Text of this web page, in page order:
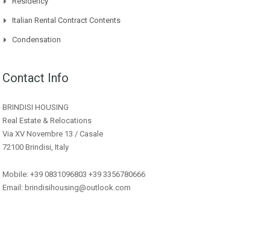
Italian Rental Contract Contents
Condensation
Contact Info
BRINDISI HOUSING
Real Estate & Relocations
Via XV Novembre 13 / Casale
72100 Brindisi, Italy
Mobile: +39 0831096803 +39 3356780666
Email: brindisihousing@outlook.com